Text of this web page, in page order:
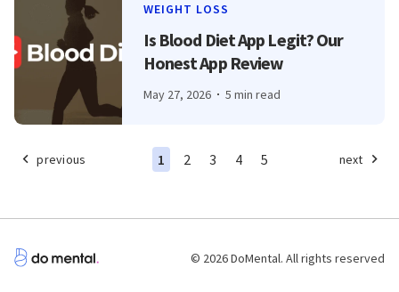
WEIGHT LOSS
Is Blood Diet App Legit? Our
Honest App Review
May 27, 2026 5 min read
previous 1 2 3 4 5 next
© 2026 DoMental. All rights reserved